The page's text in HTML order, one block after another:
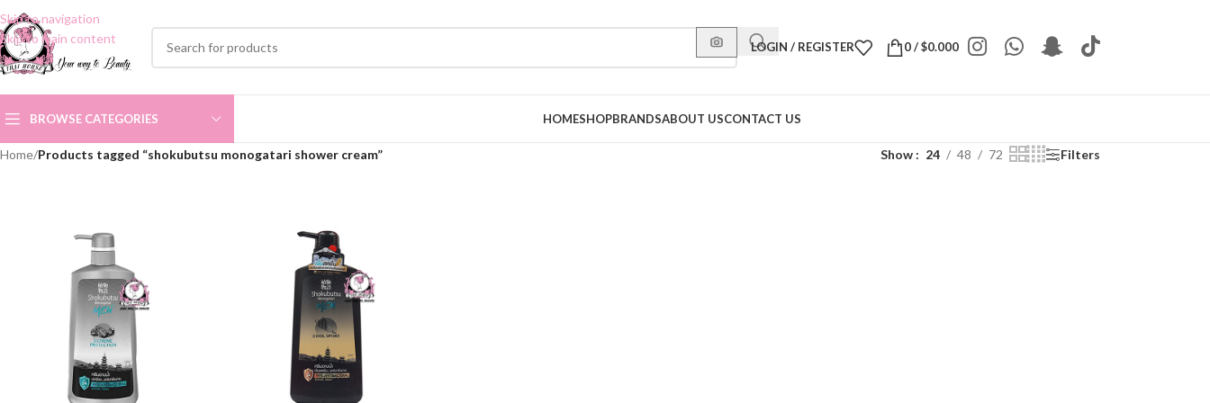
Skip to navigation
Skip to main content
LOGIN / REGISTER 0/$0.000
BROWSE CATEGORIES HOMESHOPBRANDSABOUT USCONTACT US
Home/Products tagged “shokubutsu monogatari shower cream” Show 24 48 72 Filters